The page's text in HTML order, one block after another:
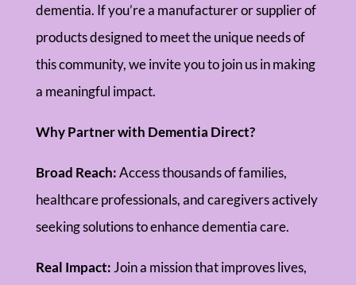
dementia. If you’re a manufacturer or supplier of
products designed to meet the unique needs of
this community, we invite you to join us in making
a meaningful impact.
Why Partner with Dementia Direct?
Broad Reach:Access thousands of families,
healthcare professionals, and caregivers actively
seeking solutions to enhance dementia care.
Real Impact: Join a mission that improves lives,